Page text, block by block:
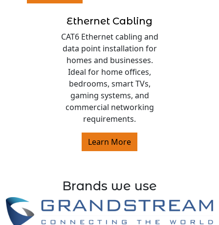
Ethernet Cabling
CAT6 Ethernet cabling and
data point installation for
homes and businesses.
Ideal for home offices,
bedrooms, smart TVs,
gaming systems, and
commercial networking
requirements.
Learn More
Brands we use